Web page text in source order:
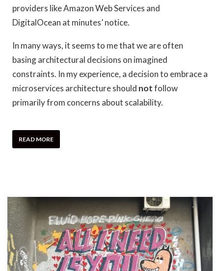
providers like Amazon Web Services and
DigitalOcean at minutes’ notice.
In many ways, it seems to me that we are often
basing architectural decisions on imagined
constraints. In my experience, a decision to embrace a
microservices architecture should notfollow
primarily from concerns about scalability.
READ MORE